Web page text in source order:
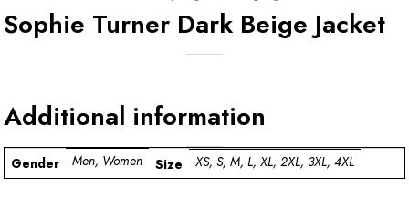
Sophie Turner Dark Beige Jacket
Additional information
Gender Men, Women Size XS, S, M, L, XL, 2XL, 3XL, 4XL